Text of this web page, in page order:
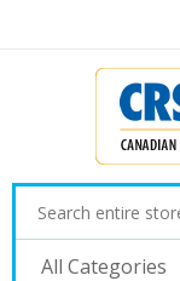
All Categories